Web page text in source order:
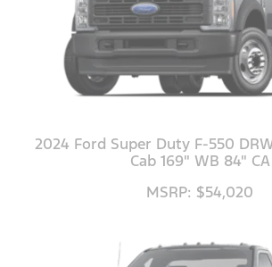
2024 Ford Super Duty F-550
Cab 169" WB 84" CA
MSRP: $54,020